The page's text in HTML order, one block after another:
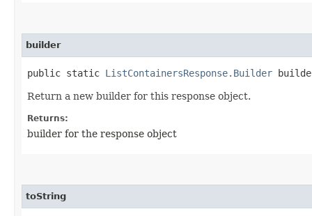
builder
public static ListContainersResponse.Builder
Return a new builder for this response object.
Returns:
builder for the response object
toString